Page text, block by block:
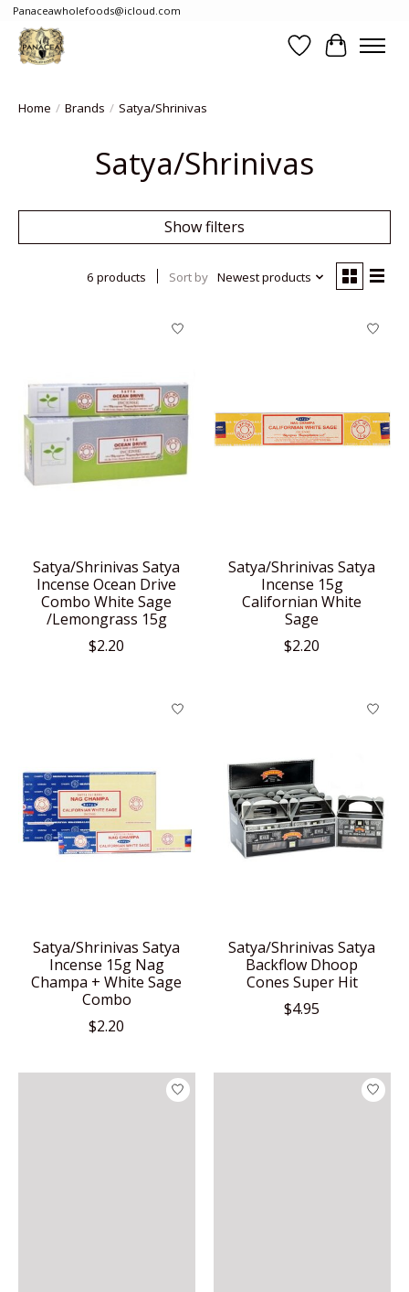
Panaceawholefoods@icloud.com
WishlistCart
Home / Brands / Satya/Shrinivas
Satya/Shrinivas
Show filters
6 products Sort by Newest products
Satya/Shrinivas Satya
Incense Ocean Drive
Combo White Sage
/Lemongrass 15g
$2.20
Satya/Shrinivas Satya
Incense 15g
Californian White
Sage
$2.20
Satya/Shrinivas Satya
Incense 15g Nag
Champa + White Sage
Combo
$2.20
Satya/Shrinivas Satya
Backflow Dhoop
Cones Super Hit
$4.95